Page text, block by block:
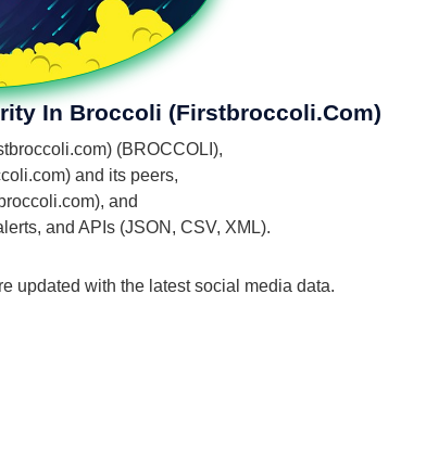
In Broccoli (firstbroccoli.com)
(BROCCOLI),
and its peers,
and
and APIs (JSON, CSV, XML).
updated with the latest social media data.